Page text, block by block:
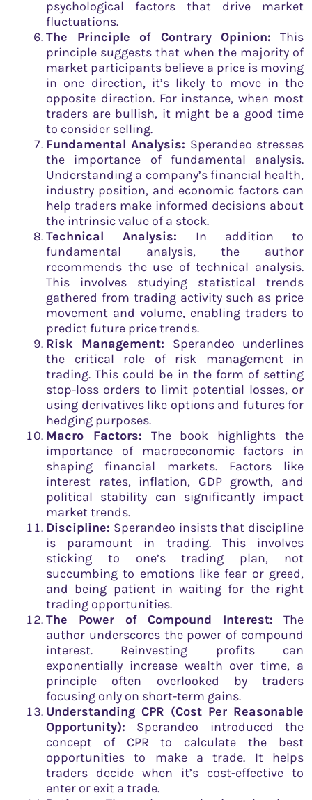
psychological factors that drive market
fluctuations.
The Principle of Contrary Opinion: This
principle suggests that when the majority of
market participants believe a price is moving
in one direction, it’s likely to move in the
opposite direction. For instance, when most
traders are bullish, it might be a good time
to consider selling.
Fundamental Analysis: Sperandeo stresses
the importance of fundamental analysis.
Understanding a company’s financial health,
industry position, and economic factors can
help traders make informed decisions about
the intrinsic value of a stock.
Technical Analysis: In addition to
fundamental analysis, the author
recommends the use of technical analysis.
This involves studying statistical trends
gathered from trading activity such as price
movement and volume, enabling traders to
predict future price trends.
Risk Management: Sperandeo underlines
the critical role of risk management in
trading. This could be in the form of setting
stop-loss orders to limit potential losses, or
using derivatives like options and futures for
hedging purposes.
Macro Factors: The book highlights the
importance of macroeconomic factors in
shaping financial markets. Factors like
interest rates, inflation, GDP growth, and
political stability can significantly impact
market trends.
Discipline: Sperandeo insists that discipline
is paramount in trading. This involves
sticking to one’s trading plan, not
succumbing to emotions like fear or greed,
and being patient in waiting for the right
trading opportunities.
The Power of Compound Interest: The
author underscores the power of compound
interest. Reinvesting profits can
exponentially increase wealth over time, a
principle often overlooked by traders
focusing only on short-term gains.
Understanding CPR (Cost Per Reasonable
Opportunity): Sperandeo introduced the
concept of CPR to calculate the best
opportunities to make a trade. It helps
traders decide when it’s cost-effective to
enter or exit a trade.